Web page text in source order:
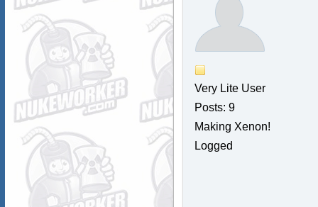
Very Lite User
Posts: 9
Making Xenon!
Logged